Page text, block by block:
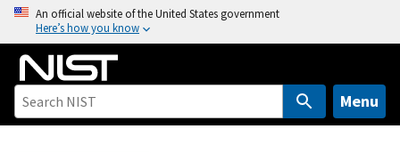
o
An official website of the United States government
Here’s how you know
Menu